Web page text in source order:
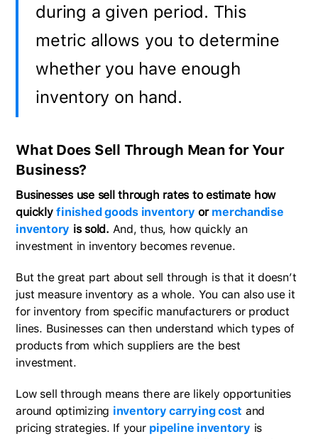
during a given period. This
metric allows you to determine
whether you have enough
inventory on hand.
What Does Sell Through Mean for Your
Business?
Businesses use sell through rates to estimate how
quicklyfinished goods inventory or merchandise
inventory is sold. And, thus, how quickly an
investment in inventory becomes revenue.
But the great part about sell through is that it doesn’t
just measure inventory as a whole. You can also use it
for inventory from specific manufacturers or product
lines. Businesses can then understand which types of
products from which suppliers are the best
investment.
Low sell through means there are likely opportunities
around optimizing inventory carrying cost and
pricing strategies. If your pipeline inventory is